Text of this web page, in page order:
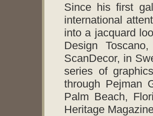
Since his first
international
into a jacquard
Design
ScanDecor, in
series of
through Pejman
Palm Beach,
Heritage